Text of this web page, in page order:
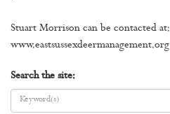
Stuart Morrison can be contacted at:
www.eastsussexdeermanagement.org
Search the site: